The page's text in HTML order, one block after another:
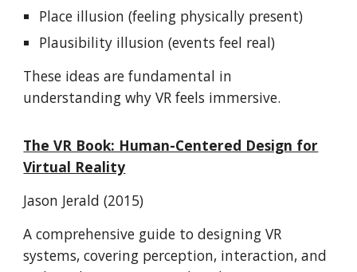
Place illusion (feeling physically present)
Plausibility illusion (events feel real)
These ideas are fundamental in
understanding why VR feels immersive.
The VR Book: Human-Centered Design for
Virtual Reality
Jason Jerald (2015)
A comprehensive guide to designing VR
systems, covering perception, interaction, and